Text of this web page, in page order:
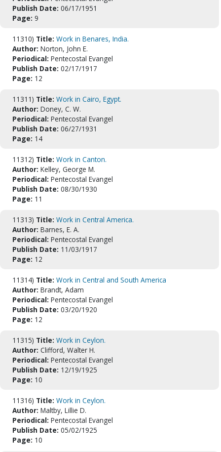
Publish Date: 06/17/1951
Page: 9
11310) Title: Work in Benares, India.
Author: Norton, John E.
Periodical: Pentecostal Evangel
Publish Date: 02/17/1917
Page: 12
11311) Title: Work in Cairo, Egypt.
Author: Doney, C. W.
Periodical: Pentecostal Evangel
Publish Date: 06/27/1931
Page: 14
11312) Title: Work in Canton.
Author: Kelley, George M.
Periodical: Pentecostal Evangel
Publish Date: 08/30/1930
Page: 11
11313) Title: Work in Central America.
Author: Barnes, E. A.
Periodical: Pentecostal Evangel
Publish Date: 11/03/1917
Page: 12
11314) Title: Work in Central and South America
Author: Brandt, Adam
Periodical: Pentecostal Evangel
Publish Date: 03/20/1920
Page: 12
11315) Title: Work in Ceylon.
Author: Clifford, Walter H.
Periodical: Pentecostal Evangel
Publish Date: 12/19/1925
Page: 10
11316) Title: Work in Ceylon.
Author: Maltby, Lillie D.
Periodical: Pentecostal Evangel
Publish Date: 05/02/1925
Page: 10